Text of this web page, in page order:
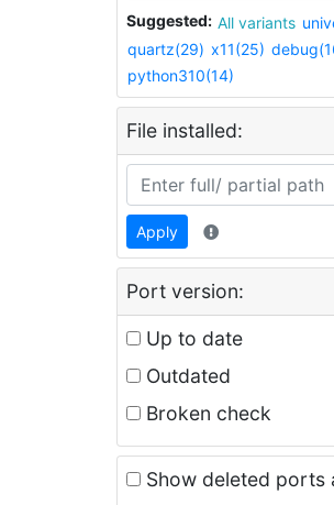
Suggested: All variants
quartz(29) x11(25)
python310(14)
File installed:
Apply
Port version:
Up to date
Outdated
Broken check
Show deleted ports